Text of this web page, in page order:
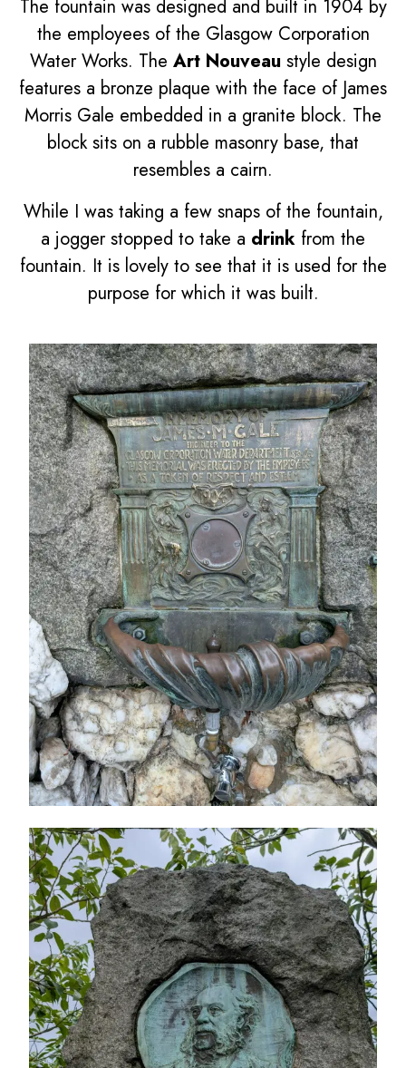
The fountain was designed and built in 1904 by
the employees of the Glasgow Corporation
Water Works. The Art Nouveau style design
features a bronze plaque with the face of James
Morris Gale embedded in a granite block. The
block sits on a rubble masonry base, that
resembles a cairn.
While I was taking a few snaps of the fountain,
a jogger stopped to take a drink from the
fountain. It is lovely to see that it is used for the
purpose for which it was built.